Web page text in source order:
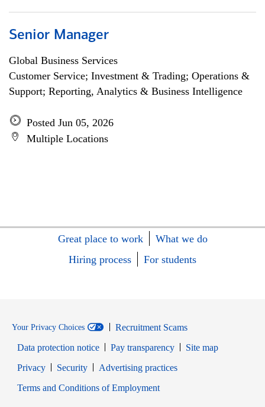
Senior Manager
Global Business Services
Customer Service; Investment & Trading; Operations &
Support; Reporting, Analytics & Business Intelligence
Posted Jun 05, 2026
Multiple Locations
Great place to work
What we do
Hiring process
For students
Your Privacy Choices
Recruitment Scams
Data protection notice
Pay transparency
Site map
PrivacyOpens in new window
SecurityOpens in new window
Advertising practices
Terms and Conditions of EmploymentOpens in new window